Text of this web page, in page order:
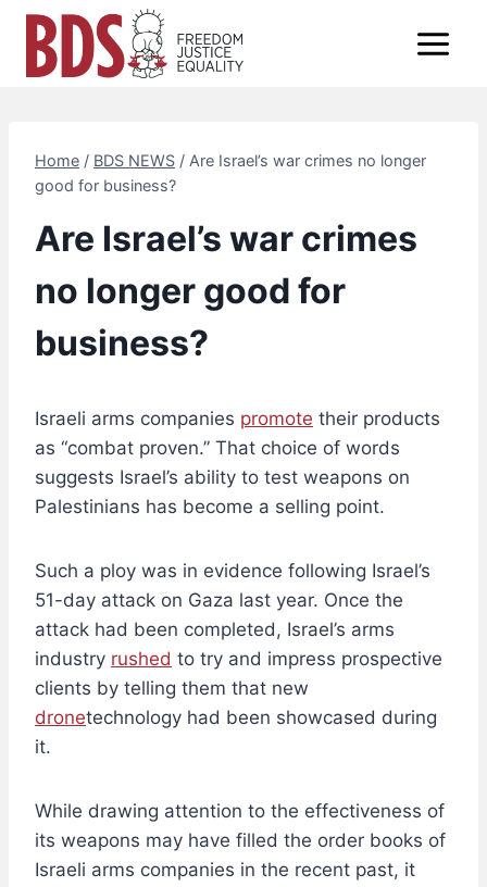
Skip
content
Home / BDS NEWS / Are Israel’s war crimes no longer
good for business?
Are Israel’s war crimes
no longer good for
business?
Israeli arms companies promote their products
as “combat proven.” That choice of words
suggests Israel’s ability to test weapons on
Palestinians has become a selling point.
Such a ploy was in evidence following Israel’s
51-day attack on Gaza last year. Once the
attack had been completed, Israel’s arms
industry rushed to try and impress prospective
clients by telling them that new
dronetechnology had been showcased during
it.
While drawing attention to the effectiveness of
its weapons may have filled the order books of
Israeli arms companies in the recent past, it